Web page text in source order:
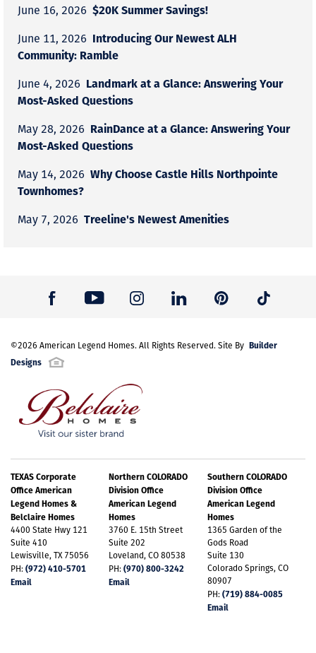
June 16, 2026 $20K Summer Savings!
June 11, 2026 Introducing Our Newest ALH
Community: Ramble
June 4, 2026 Landmark at a Glance: Answering Your
Most-Asked Questions
May 28, 2026 RainDance at a Glance: Answering Your
Most-Asked Questions
May 14, 2026 Why Choose Castle Hills Northpointe
Townhomes?
May 7, 2026 Treeline's Newest Amenities
©2026 American Legend Homes. All Rights Reserved. Site By Builder
Designs
TEXAS Corporate
Office American
Legend Homes &
Belclaire Homes
4400 State Hwy 121
Suite 410
Lewisville, TX 75056
PH:(972) 410-5701
Email
Northern COLORADO
Division Office
American Legend
Homes
3760 E. 15th Street
Suite 202
Loveland, CO 80538
PH:(970) 800-3242
Email
Southern COLORADO
Division Office
American Legend
Homes
1365 Garden of the
Gods Road
Suite 130
Colorado Springs, CO
80907
PH:(719) 884-0085
Email